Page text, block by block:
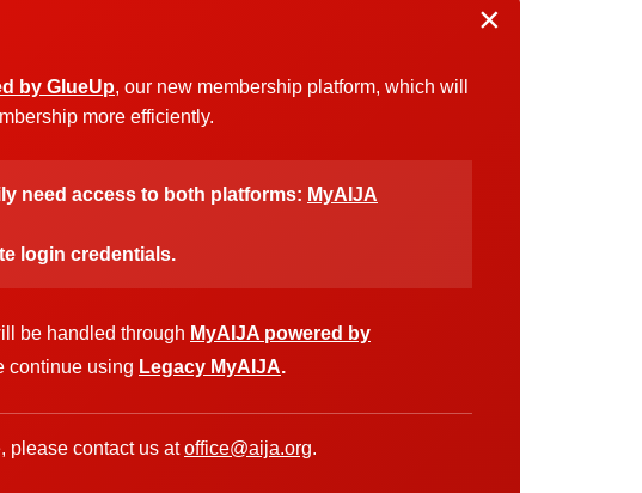
×
by GlueUp, our new membership platform, which will
more efficiently.
need access to both platforms: MyAIJA
login credentials.
be handled through MyAIJA powered by
continue using Legacy MyAIJA.
please contact us atoffice@aija.org.